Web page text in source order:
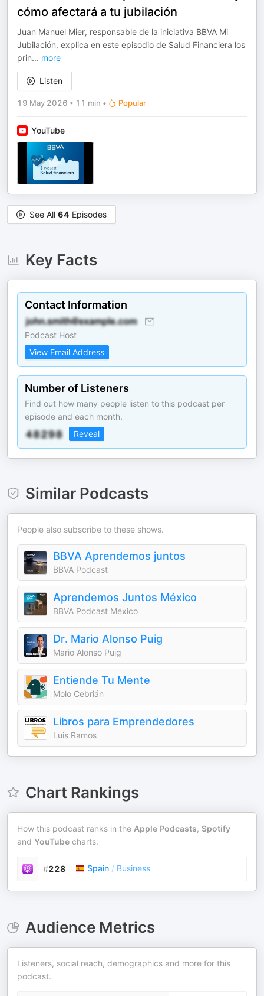
cómo afectará a tu jubilación
Juan Manuel Mier, responsable de la iniciativa BBVA Mi
Jubilación, explica en este episodio de Salud Financiera los
prin... more
Listen
19 May 2026 • 11 min • Popular
YouTube
See All 64 Episodes
Key Facts
Contact Information
Podcast Host
View Email Address
Number of Listeners
Find out how many people listen to this podcast per
episode and each month.
Reveal
Similar Podcasts
People also subscribe to these shows.
BBVA Aprendemos juntos
BBVA Podcast
Aprendemos Juntos México
BBVA Podcast México
Dr. Mario Alonso Puig
Mario Alonso Puig
Entiende Tu Mente
Molo Cebrián
Libros para Emprendedores
Luis Ramos
Chart Rankings
How this podcast ranks in the Apple Podcasts, Spotify
and YouTube charts.
#228 Spain / Business
Audience Metrics
Listeners, social reach, demographics and more for this
podcast.